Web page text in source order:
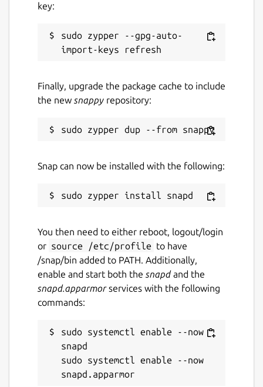
key:
sudo zypper --gpg-auto-
Finally, upgrade the package cache to include
the new snappy repository:
Snap can now be installed with the following:
You then need to either reboot, logout/login
or source /etc/profile to have
/snap/bin added to PATH. Additionally,
enable and start both the snapdand the
snapd.apparmorservices with the following
commands:
sudo systemctl enable --now
snapd
sudo systemctl enable --now